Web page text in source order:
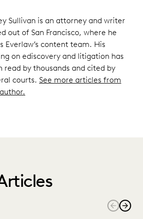
Sullivan is an attorney and writer
out of San Francisco, where he
Everlaw’s content team. His
on ediscovery and litigation has
read by thousands and cited by
courts. See more articles from